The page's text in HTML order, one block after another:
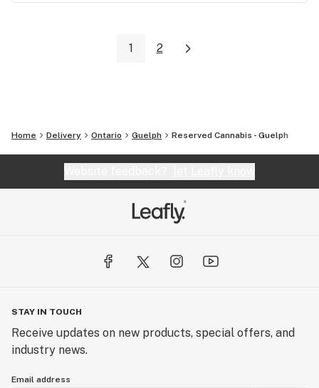
1 2
Home Delivery Ontario Guelph Reserved Cannabis - Guelph
STAY IN TOUCH
Receive updates on new products, special offers, and
industry news.
Email address